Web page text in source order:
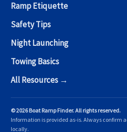
Ramp Etiquette
Safety Tips
Night Launching
Towing Basics
All Resources →
© 2026 Boat Ramp Finder. All rights reserved.
Information is provided as-is. Always confirm
locally.